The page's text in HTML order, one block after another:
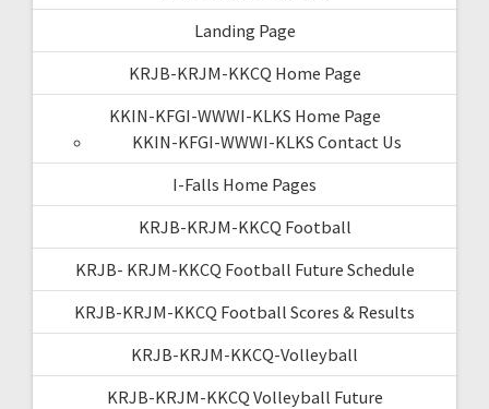
Landing Page
KRJB-KRJM-KKCQ Home Page
KKIN-KFGI-WWWI-KLKS Home Page
KKIN-KFGI-WWWI-KLKS Contact Us
I-Falls Home Pages
KRJB-KRJM-KKCQ Football
KRJB- KRJM-KKCQ Football Future Schedule
KRJB-KRJM-KKCQ Football Scores & Results
KRJB-KRJM-KKCQ-Volleyball
KRJB-KRJM-KKCQ Volleyball Future